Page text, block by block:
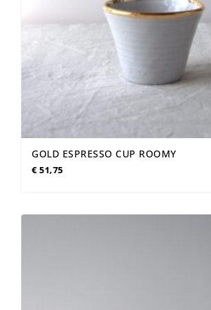
GOLD ESPRESSO CUP ROOMY
€51,75